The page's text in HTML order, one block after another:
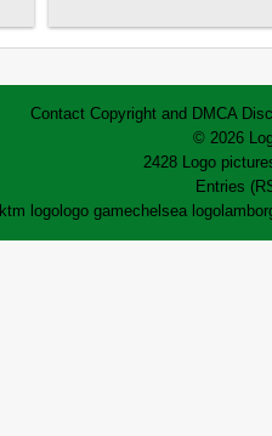
Contact Copyright and DMCA
© 2026
2428 Logo
Entries
ktm logo logo gamechelsea logo